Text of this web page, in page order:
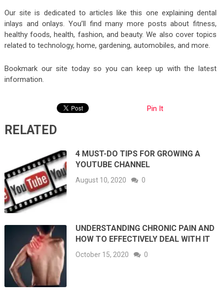
Our site is dedicated to articles like this one explaining dental
inlays and onlays. You’ll find many more posts about fitness,
healthy foods, health, fashion, and beauty. We also cover topics
related to technology, home, gardening, automobiles, and more.
Bookmark our site today so you can keep up with the latest
information.
Pin It
RELATED
4 MUST-DO TIPS FOR GROWING A
YOUTUBE CHANNEL
August 10, 2020 0
UNDERSTANDING CHRONIC PAIN AND
HOW TO EFFECTIVELY DEAL WITH IT
October 15, 2020 0